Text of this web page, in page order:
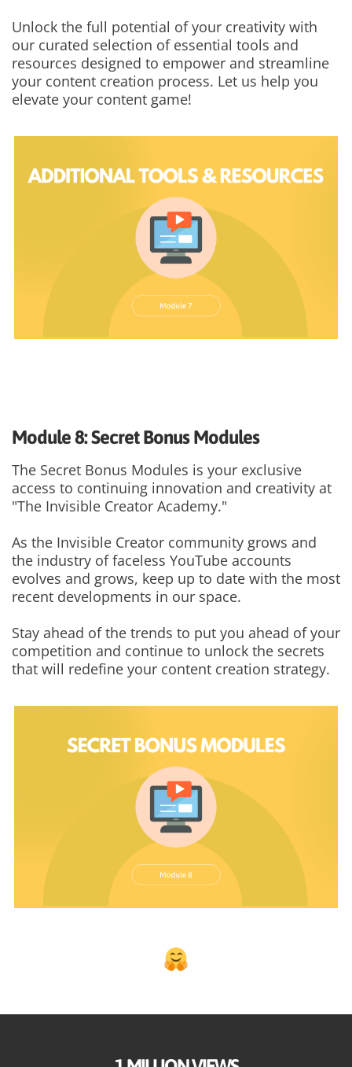
Unlock the full potential of your creativity with
our curated selection of essential tools and
resources designed to empower and streamline
your content creation process. Let us help you
elevate your content game!
Module 8: Secret Bonus Modules
The Secret Bonus Modules is your exclusive
access to continuing innovation and creativity at
"The Invisible Creator Academy."
As the Invisible Creator community grows and
the industry of faceless YouTube accounts
evolves and grows, keep up to date with the most
recent developments in our space.
Stay ahead of the trends to put you ahead of your
competition and continue to unlock the secrets
that will redefine your content creation strategy.